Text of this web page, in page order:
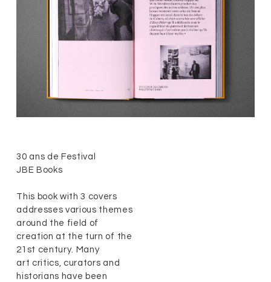
30 ans de Festival
JBE Books
This book with 3 covers
addresses various themes
around the field of
creation at the turn of the
21st century. Many
art critics, curators and
historians have been